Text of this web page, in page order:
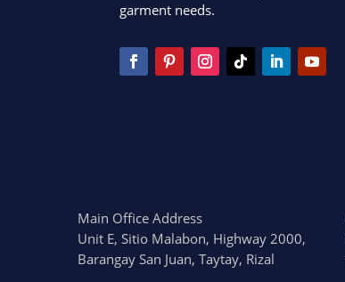
garment needs.
Main Office Address
Unit E, Sitio Malabon, Highway 2000,
Barangay San Juan, Taytay, Rizal